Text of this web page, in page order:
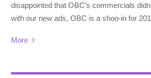
disappointed that OBC’s commercials
with our new ads, OBC is a shoo-in for
More